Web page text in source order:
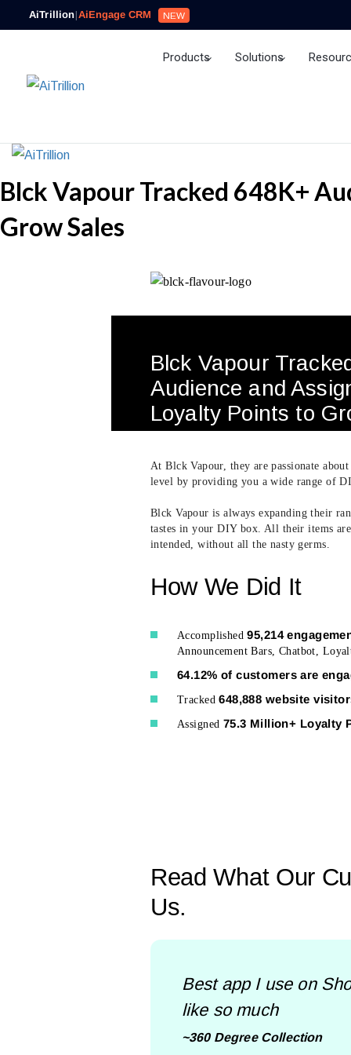
AiTrillion|AiEngage CRM NEW
Products Solutions
Blck Vapour Tracked 648K+
Grow Sales
Blck Vapour
Audience and
Loyalty Points to
At Blck Vapour, they are passionate
level by providing you a wide range of
Blck Vapour is always expanding their
tastes in your DIY box. All their items
intended, without all the nasty germs.
How We Did It
Accomplished95,214
Announcement Bars, Chatbot,
64.12% of customers are
Tracked648,888 website
Assigned 75.3 Million+ Loyalty
Read What Our
Us.
Best app I use on
like so much
~360 Degree Collection